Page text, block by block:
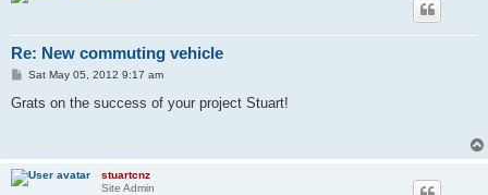
Re: New commuting vehicle
P
s
Sat May 05, 2012 9:17 am
Grats on the success of your project Stuart!
stuartcnz
Site Admin